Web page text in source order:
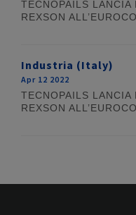
TECNOPAILS LANCIA
REXSON
Industria (Italy)
Apr 12 2022
TECNOPAILS LANCIA
REXSON